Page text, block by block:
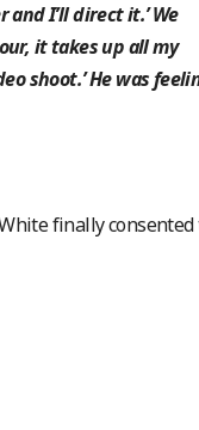
I’ll direct it.’ We
it takes up all my
shoot.’ He was
finally consented